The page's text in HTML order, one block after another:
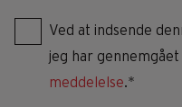
Ved at indsende
jeg har
meddelelse.*